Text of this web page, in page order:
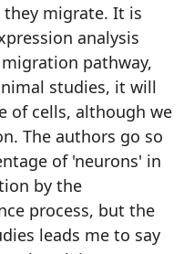
migrate. It is
analysis
pathway,
studies, it will
of cells, although we
The authors go so
of 'neurons' in
by the
process, but the
leads me to say